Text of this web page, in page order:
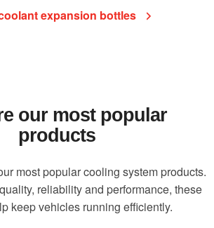
expansion bottles
our most popular
products
most popular cooling system products.
reliability and performance, these
keep vehicles running efficiently.